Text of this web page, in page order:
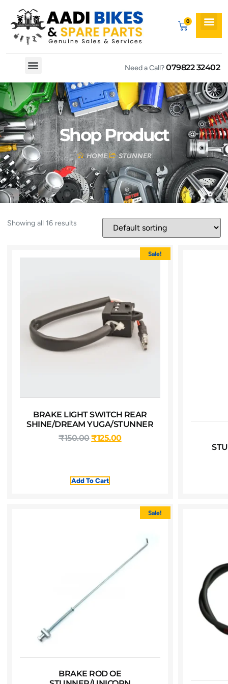
Need a Call?079822 32402
Shop Product
HOME STUNNER
Showing all 16 results
Sale!
BRAKE LIGHT SWITCH REAR
SHINE/DREAM YUGA/STUNNER
₹150.00₹125.00
Add To Cart
Sale!
BRAKE ROD OE